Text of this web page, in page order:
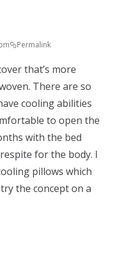
Permalink
that’s more
There are so
cooling abilities
to open the
with the bed
for the body. I
pillows which
the concept on a